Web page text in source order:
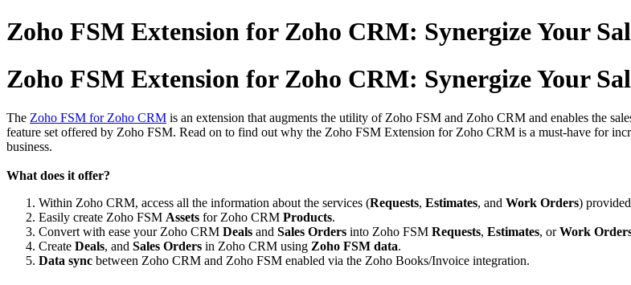
Zoho FSM Extension for Zoho CRM: Synergize Your
Zoho FSM Extension for Zoho CRM: Synergize Your
The Zoho FSM for Zoho CRM is an extension that augments the utility of Zoho FSM and Zoho CRM and enables the
feature set offered by Zoho FSM. Read on to find out why the Zoho FSM Extension for Zoho CRM is a must-have for
business.
What does it offer?
Within Zoho CRM, access all the information about the services (Requests, Estimates, and Work Orders)
Easily create Zoho FSM Assets for Zoho CRM Products.
Convert with ease your Zoho CRM Deals and Sales Orders into Zoho FSM Requests, Estimates, orWork
Create Deals, and Sales Orders in Zoho CRM using Zoho FSM data.
Data sync between Zoho CRM and Zoho FSM enabled via the Zoho Books/Invoice integration.